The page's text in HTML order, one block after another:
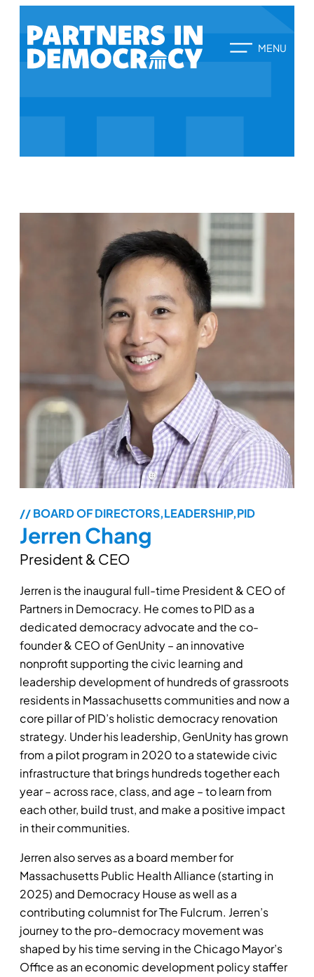
// BOARD OF DIRECTORS,LEADERSHIP,PID
Jerren Chang
President & CEO
Jerren is the inaugural full-time President & CEO of
Partners in Democracy. He comes to PID as a
dedicated democracy advocate and the co-
founder & CEO of GenUnity – an innovative
nonprofit supporting the civic learning and
leadership development of hundreds of grassroots
residents in Massachusetts communities and now a
core pillar of PID’s holistic democracy renovation
strategy. Under his leadership, GenUnity has grown
from a pilot program in 2020 to a statewide civic
infrastructure that brings hundreds together each
year – across race, class, and age – to learn from
each other, build trust, and make a positive impact
in their communities.
Jerren also serves as a board member for
Massachusetts Public Health Alliance (starting in
2025) and Democracy House as well as a
contributing columnist for The Fulcrum. Jerren’s
journey to the pro-democracy movement was
shaped by his time serving in the Chicago Mayor’s
Office as an economic development policy staffer